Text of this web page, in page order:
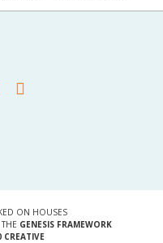
ON HOUSES
GENESIS FRAMEWORK
CREATIVE